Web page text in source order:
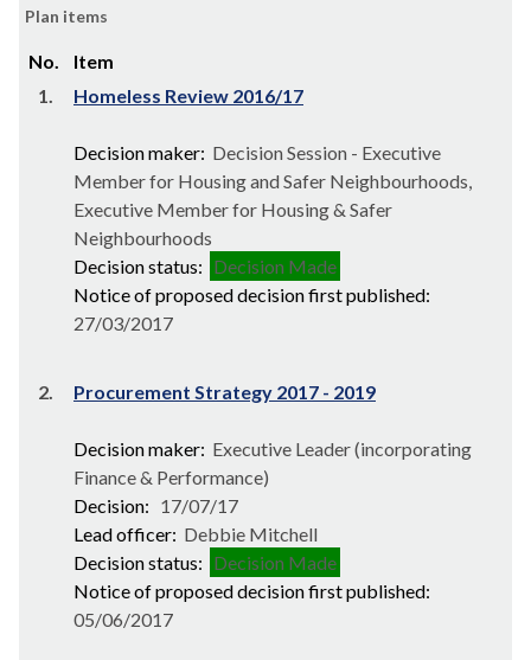
Plan items
No.
Item
1.
Homeless Review 2016/17
Decision maker: Decision Session - Executive
Member for Housing and Safer Neighbourhoods,
Executive Member for Housing & Safer
Neighbourhoods
Decision status: Decision Made
Notice of proposed decision first published:
27/03/2017
2. Procurement Strategy 2017 - 2019
Decision maker: Executive Leader (incorporating
Finance & Performance)
Decision: 17/07/17
Lead officer: Debbie Mitchell
Decision status: Decision Made
Notice of proposed decision first published:
05/06/2017